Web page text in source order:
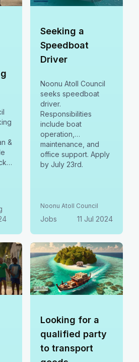
&
Seeking a
Speedboat
Driver
Noonu Atoll Council
seeks speedboat
driver.
Responsibilities
include boat
operation,
maintenance, and
office support. Apply
by July 23rd.
Noonu Atoll Council
Jobs 11 Jul 2024
Looking for a
qualified party
to transport